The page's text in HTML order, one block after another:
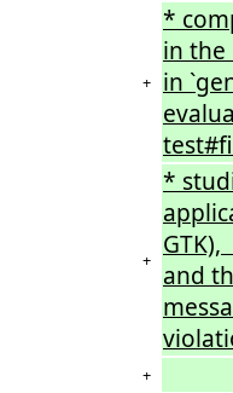
+
*
in the
in
+
*
and
+